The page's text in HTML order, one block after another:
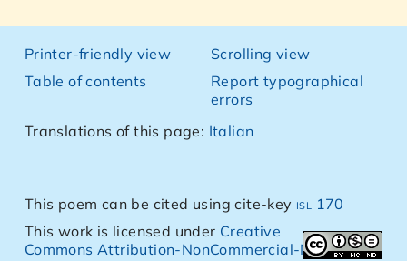
Printer-friendly view
Table of contents
Scrolling view
Report typographical
errors
Translations of this page: Italian
This poem can be cited using cite-key isl 170
This work is licensed under Creative
Commons Attribution-NonCommercial-NoDerivs